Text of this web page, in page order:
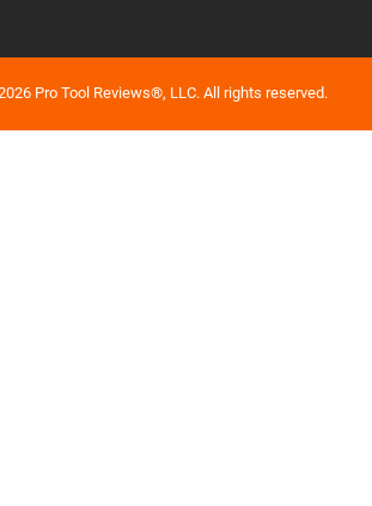
Pro Tool Reviews®, LLC. All rights reserved.